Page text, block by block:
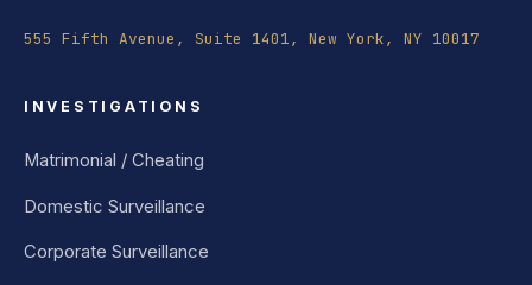
555 Fifth Avenue, Suite 1401, New York, NY 10017
INVESTIGATIONS
Matrimonial / Cheating
Domestic Surveillance
Corporate Surveillance